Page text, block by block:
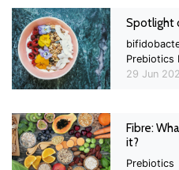
Spotlight
Prebiotics
29 Jun
Fibre:
it?
Prebiotics